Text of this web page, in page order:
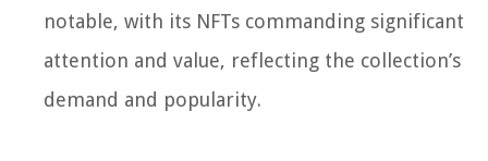
notable, with its NFTs commanding significant
attention and value, reflecting the collection’s
demand and popularity.